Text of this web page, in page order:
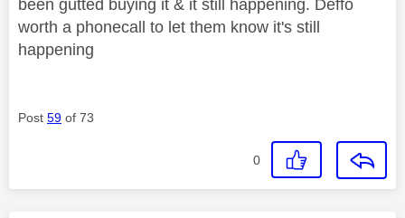
been gutted buying it & it still happening. Deffo
worth a phonecall to let them know it's still
happening
Post 59 of 73
0